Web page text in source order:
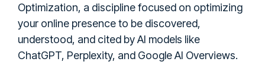
Optimization, a discipline focused on optimizing
your online presence to be discovered,
understood, and cited by AI models like
ChatGPT, Perplexity, and Google AI Overviews.